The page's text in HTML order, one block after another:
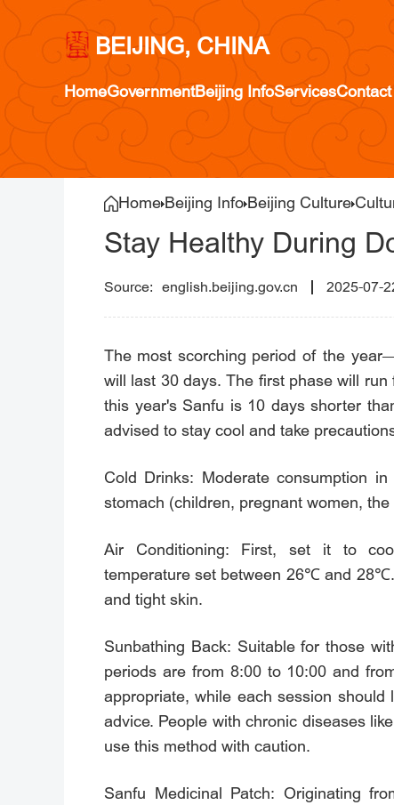
BEIJING, CHINA
HomeGovernmentBeijing InfoServices
Home Beijing Info Beijing Culture
Stay Healthy During
english.beijing.gov.cn 2025-07-
The most scorching period of the
will last 30 days. The first phase will
this year's Sanfu is 10 days shorter
advised to stay cool and take
Cold Drinks: Moderate consumption
stomach (children, pregnant women,
Air Conditioning: First, set it to
temperature set between 26℃ and
and tight skin.
Sunbathing Back: Suitable for those
periods are from 8:00 to 10:00 and
appropriate, while each session
advice. People with chronic diseases
use this method with caution.
Sanfu Medicinal Patch: Originating